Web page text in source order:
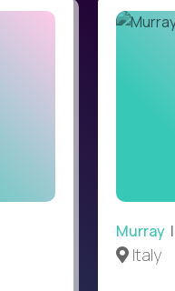
Murray
Italy